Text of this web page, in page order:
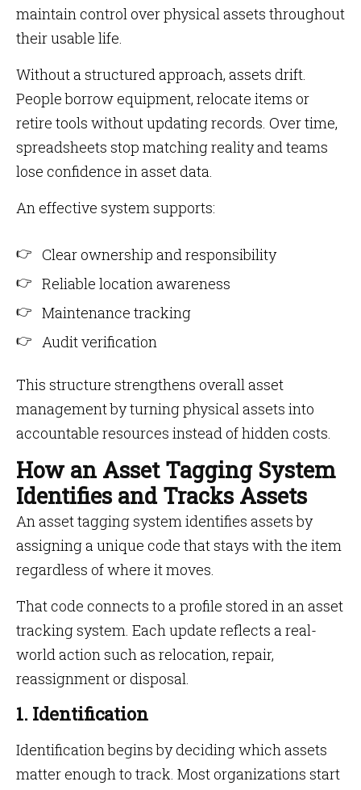
maintain control over physical assets throughout
their usable life.
Without a structured approach, assets drift.
People borrow equipment, relocate items or
retire tools without updating records. Over time,
spreadsheets stop matching reality and teams
lose confidence in asset data.
An effective system supports:
Clear ownership and responsibility
Reliable location awareness
Maintenance tracking
Audit verification
This structure strengthens overall asset
management by turning physical assets into
accountable resources instead of hidden costs.
How an Asset Tagging System
Identifies and Tracks Assets
An asset tagging system identifies assets by
assigning a unique code that stays with the item
regardless of where it moves.
That code connects to a profile stored in an asset
tracking system. Each update reflects a real-
world action such as relocation, repair,
reassignment or disposal.
1. Identification
Identification begins by deciding which assets
matter enough to track. Most organizations start